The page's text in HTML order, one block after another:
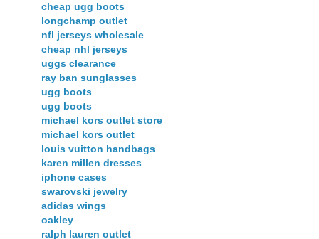
cheap ugg boots
longchamp outlet
nfl jerseys wholesale
cheap nhl jerseys
uggs clearance
ray ban sunglasses
ugg boots
ugg boots
michael kors outlet store
michael kors outlet
louis vuitton handbags
karen millen dresses
iphone cases
swarovski jewelry
adidas wings
oakley
ralph lauren outlet